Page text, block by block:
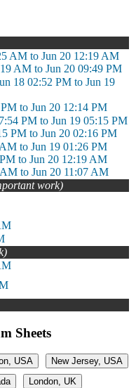
AM to Jun 20 12:19 AM
AM to Jun 20 09:49 PM
18 02:52 PM to Jun 19
to Jun 20 12:14 PM
PM to Jun 19 05:15 PM
PM to Jun 20 02:16 PM
to Jun 19 01:26 PM
to Jun 20 12:19 AM
to Jun 20 11:07 AM
work)
Sheets
USA
New Jersey, USA
London, UK